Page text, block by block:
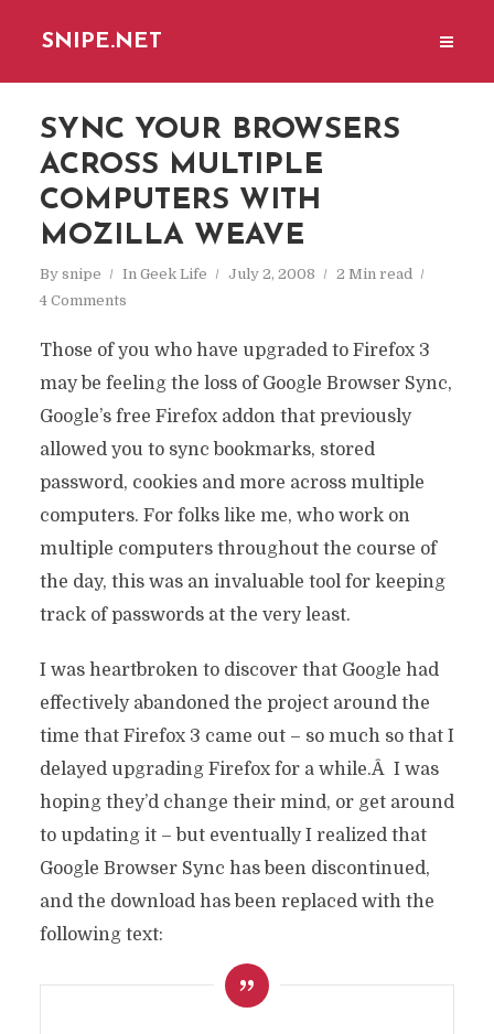
SNIPE.NET
SYNC YOUR BROWSERS
ACROSS MULTIPLE
COMPUTERS WITH
MOZILLA WEAVE
By snipe In Geek Life July 2, 2008
2 Min read
4 Comments
Those of you who have upgraded to Firefox 3
may be feeling the loss of Google Browser Sync,
Google’s free Firefox addon that previously
allowed you to sync bookmarks, stored
password, cookies and more across multiple
computers. For folks like me, who work on
multiple computers throughout the course of
the day, this was an invaluable tool for keeping
track of passwords at the very least.
I was heartbroken to discover that Google had
effectively abandoned the project around the
time that Firefox 3 came out – so much so that I
delayed upgrading Firefox for a while.Â I was
hoping they’d change their mind, or get around
to updating it – but eventually I realized that
Google Browser Sync has been discontinued,
and the download has been replaced with the
following text: